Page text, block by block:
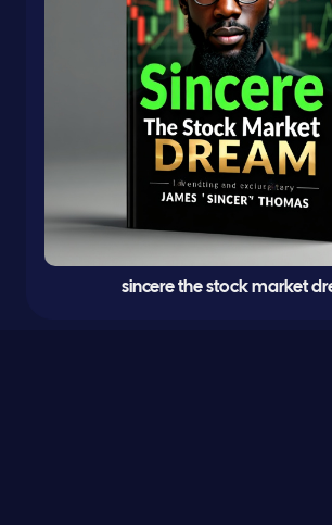
sincere the stock market